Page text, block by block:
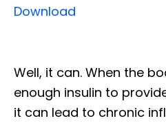
Download
Well, it can. When the
enough insulin to
it can lead to chronic